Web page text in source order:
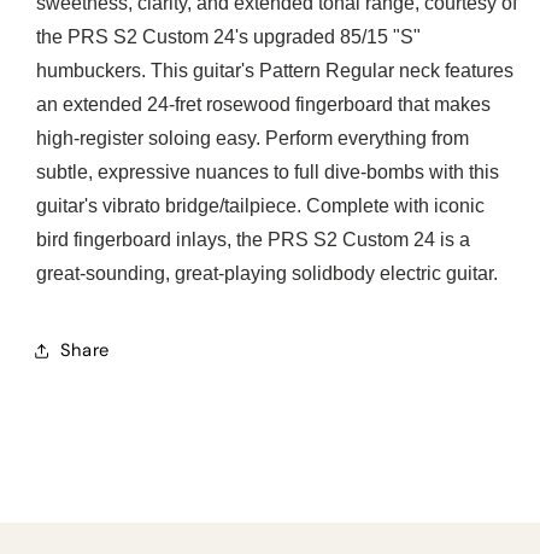
the PRS S2 Custom 24's upgraded 85/15 "S"
humbuckers. This guitar's Pattern Regular neck features
an extended 24-fret rosewood fingerboard that makes
high-register soloing easy. Perform everything from
subtle, expressive nuances to full dive-bombs with this
guitar's vibrato bridge/tailpiece. Complete with iconic
bird fingerboard inlays, the PRS S2 Custom 24 is a
great-sounding, great-playing solidbody electric guitar.
Share